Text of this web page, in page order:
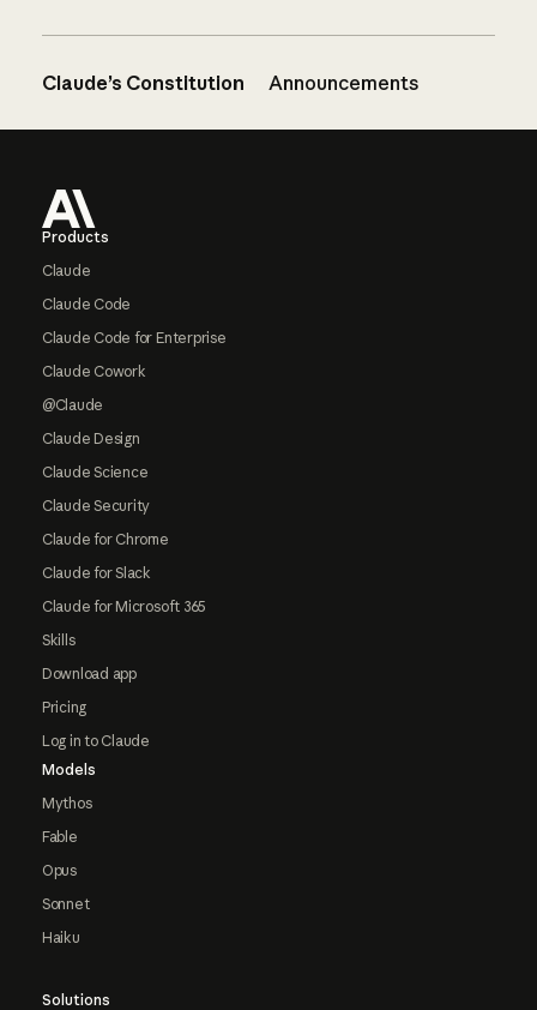
Claude’s Constitution Announcements
Products
Claude
Claude Code
Claude Code for Enterprise
Claude Cowork
@Claude
Claude Design
Claude Science
Claude Security
Claude for Chrome
Claude for Slack
Claude for Microsoft 365
Skills
Download app
Pricing
Log in to Claude
Models
Mythos
Fable
Opus
Sonnet
Haiku
Solutions